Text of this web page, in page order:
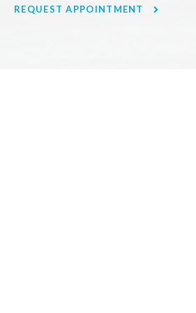
REQUEST APPOINTMENT